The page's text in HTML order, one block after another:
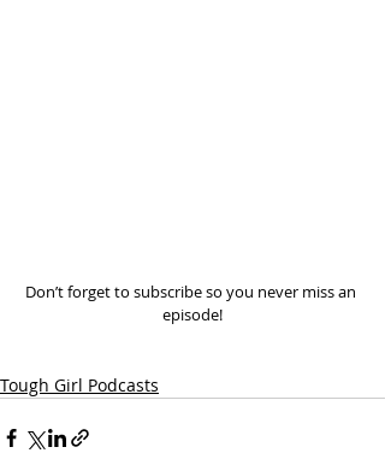
Don’t forget to subscribe so you never miss an
episode!
Tough Girl Podcasts